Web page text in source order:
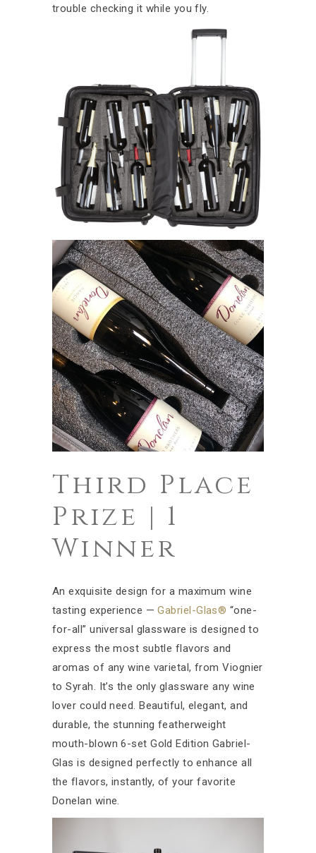
trouble checking it while you fly.
Third Place
Prize | 1
Winner
An exquisite design for a maximum wine
tasting experience —Gabriel-Glas® “one-
for-all” universal glassware is designed to
express the most subtle flavors and
aromas of any wine varietal, from Viognier
to Syrah. It’s the only glassware any wine
lover could need. Beautiful, elegant, and
durable, the stunning featherweight
mouth-blown 6-set Gold Edition Gabriel-
Glas is designed perfectly to enhance all
the flavors, instantly, of your favorite
Donelan wine.